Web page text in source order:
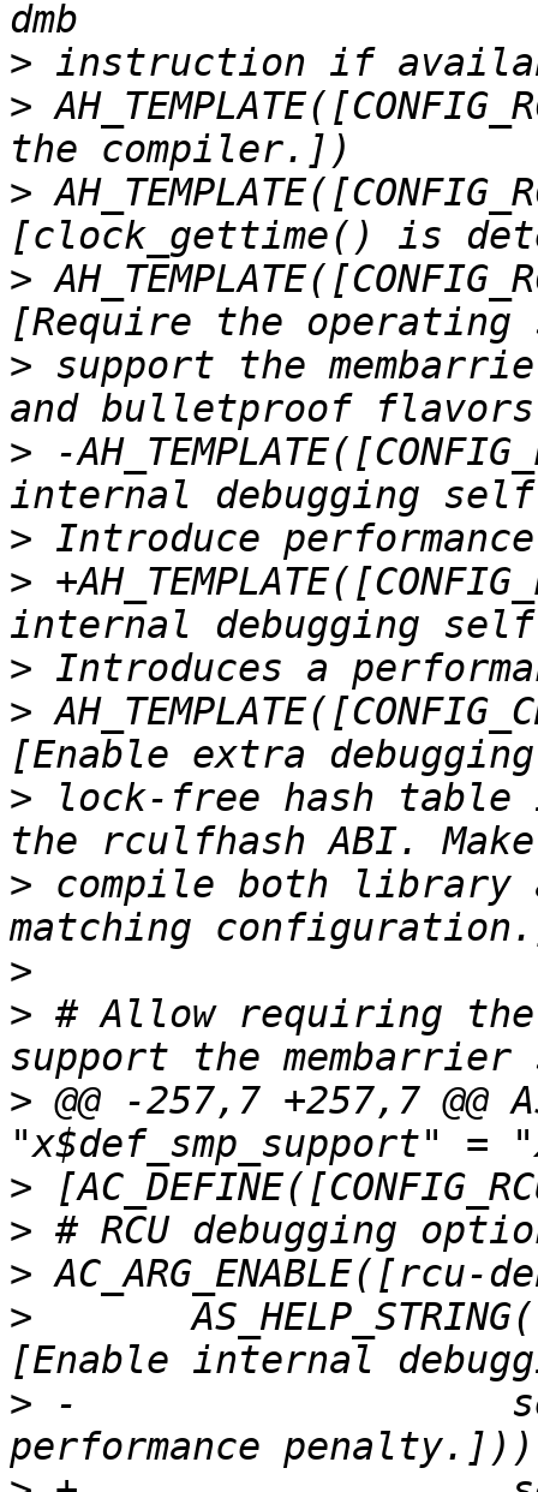
>
>
>
>
> support the
> -
>
>
>
>
> lock-free hash
> compile both library
>
> # Allow requiring
> @@ -257,7 +257,7
>
>
>
>
> -		      self-checks. Introduce